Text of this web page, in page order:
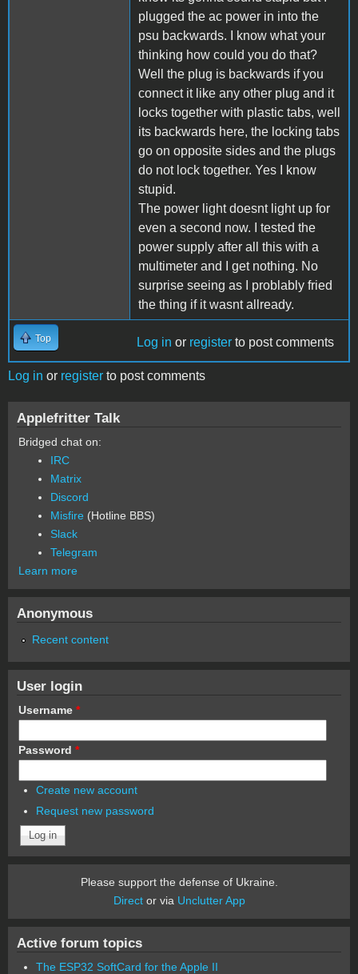
plugged the ac power in into the
psu backwards. I know what your
thinking how could you do that?
Well the plug is backwards if you
connect it like any other plug and it
locks together with plastic tabs, well
its backwards here, the locking tabs
go on opposite sides and the plugs
do not lock together. Yes I know
stupid.
The power light doesnt light up for
even a second now. I tested the
power supply after all this with a
multimeter and I get nothing. No
surprise seeing as I problably fried
the thing if it wasnt allready.
Top Log in or register to post comments
Log in or register to post comments
Applefritter Talk
Bridged chat on:
IRC
Matrix
Discord
Misfire (Hotline BBS)
Slack
Telegram
Learn more
Anonymous
Recent content
User login
Username *
Password *
Create new account
Request new password
Please support the defense of Ukraine.
Director via Unclutter App
Active forum topics
The ESP32 SoftCard for the Apple II